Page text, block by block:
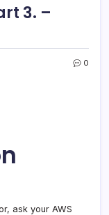
3. –
0
ask your AWS